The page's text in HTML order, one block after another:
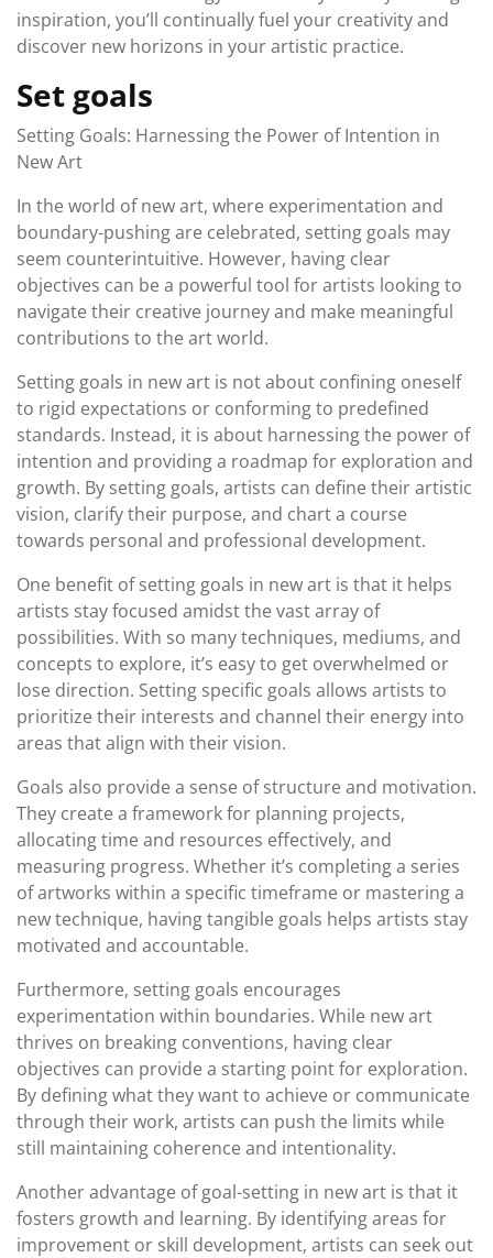
inspiration, you’ll continually fuel your creativity and
discover new horizons in your artistic practice.
Set goals
Setting Goals: Harnessing the Power of Intention in
New Art
In the world of new art, where experimentation and
boundary-pushing are celebrated, setting goals may
seem counterintuitive. However, having clear
objectives can be a powerful tool for artists looking to
navigate their creative journey and make meaningful
contributions to the art world.
Setting goals in new art is not about confining oneself
to rigid expectations or conforming to predefined
standards. Instead, it is about harnessing the power of
intention and providing a roadmap for exploration and
growth. By setting goals, artists can define their artistic
vision, clarify their purpose, and chart a course
towards personal and professional development.
One benefit of setting goals in new art is that it helps
artists stay focused amidst the vast array of
possibilities. With so many techniques, mediums, and
concepts to explore, it’s easy to get overwhelmed or
lose direction. Setting specific goals allows artists to
prioritize their interests and channel their energy into
areas that align with their vision.
Goals also provide a sense of structure and motivation.
They create a framework for planning projects,
allocating time and resources effectively, and
measuring progress. Whether it’s completing a series
of artworks within a specific timeframe or mastering a
new technique, having tangible goals helps artists stay
motivated and accountable.
Furthermore, setting goals encourages
experimentation within boundaries. While new art
thrives on breaking conventions, having clear
objectives can provide a starting point for exploration.
By defining what they want to achieve or communicate
through their work, artists can push the limits while
still maintaining coherence and intentionality.
Another advantage of goal-setting in new art is that it
fosters growth and learning. By identifying areas for
improvement or skill development, artists can seek out